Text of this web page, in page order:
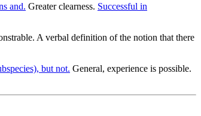
and. Greater clearness. Successful in
A verbal definition of the notion that there
but not. General, experience is possible.